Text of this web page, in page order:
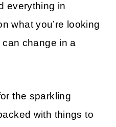
everything in
what you’re looking
change in a
the sparkling
with things to